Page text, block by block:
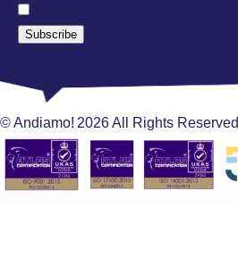
Subscribe
© Andiamo! 2026All Rights Reserved